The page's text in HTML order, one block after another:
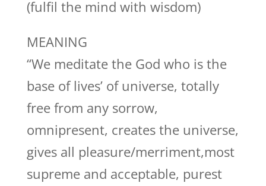
(fulfil the mind with wisdom)
MEANING
“We meditate the God who is the
base of lives’ of universe, totally
free from any sorrow,
omnipresent, creates the universe,
gives all pleasure/merriment,most
supreme and acceptable, purest